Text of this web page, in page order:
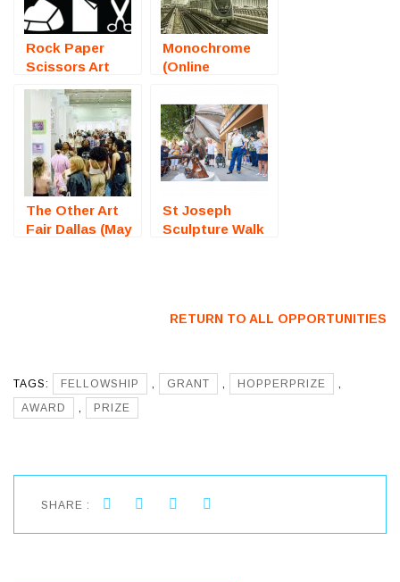
Rock Paper
Scissors Art
(Bristol, RI) –
Call For Artists
Monochrome
(Online
Competition) –
Call For Artists
The Other Art
Fair Dallas (May
St Joseph
Sculpture Walk
RETURN TO ALL OPPORTUNITIES
TAGS: FELLOWSHIP , GRANT , HOPPERPRIZE
,
AWARD
, PRIZE
SHARE :